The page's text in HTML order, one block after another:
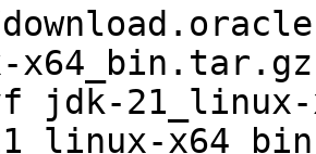
x64_bin.tar.gz
jdk-21_linux-
x64_bin